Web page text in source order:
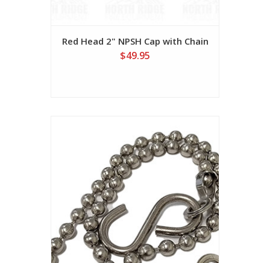
Red Head 2" NPSH Cap with Chain
$49.95